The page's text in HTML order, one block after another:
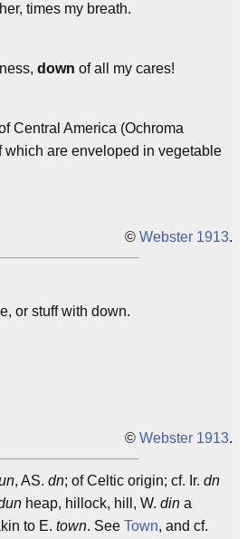
times my breath.
down of all my cares!
Central America (Ochroma
which are enveloped in vegetable
© Webster 1913.
or stuff with down.
© Webster 1913.
, AS. dn; of Celtic origin; cf. Ir. dn
heap, hillock, hill, W. din a
to E. town. See Town, and cf.